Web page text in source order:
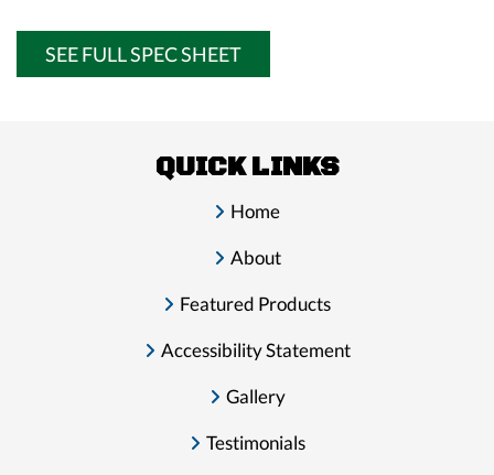
SEE FULL SPEC SHEET
QUICK LINKS
Home
About
Featured Products
Accessibility Statement
Gallery
Testimonials